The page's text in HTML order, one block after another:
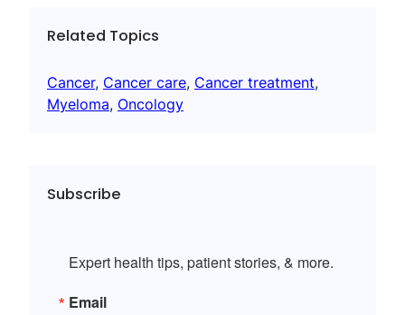
Related Topics
Cancer, Cancer care, Cancer treatment
Myeloma, Oncology
Subscribe
Expert health tips, patient stories, & more.
Email